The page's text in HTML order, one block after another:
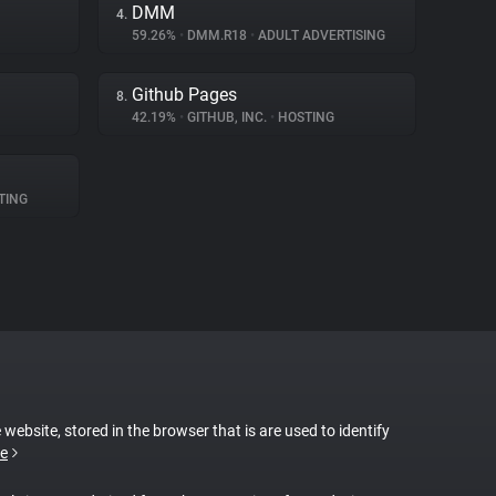
4. DMM
59.26% • DMM.R18 • ADULT ADVERTISING
8. Github Pages
42.19% • GITHUB, INC. • HOSTING
website, stored in the browser that is are used to identify